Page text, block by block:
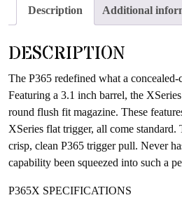
this
Description Additional
DESCRIPTION
The P365 redefined what a
Featuring a 3.1 inch barrel, the
round flush fit magazine. These
XSeries flat trigger, all come
crisp, clean P365 trigger pull. Never
capability been squeezed into such a
P365X SPECIFICATIONS